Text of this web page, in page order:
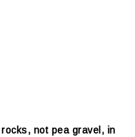
not pea gravel, in